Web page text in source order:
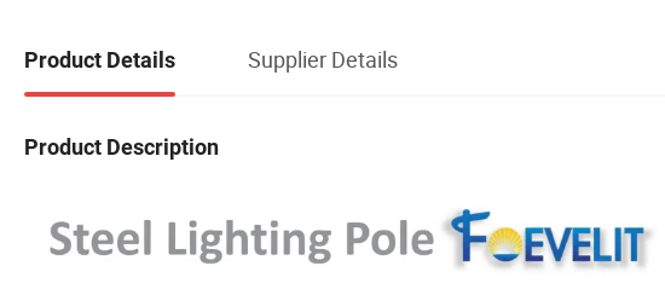
Product Details Supplier Details
Product Description